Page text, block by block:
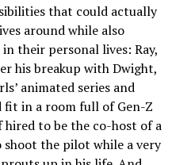
that could actually
around while also
their personal lives: Ray,
his breakup with Dwight,
animated series and
fit in a room full of Gen-Z
to be the co-host of a
the pilot while a very